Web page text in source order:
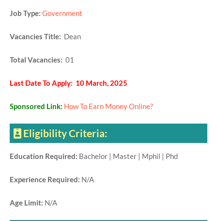
Job Type: Government
Vacancies Title: Dean
Total Vacancies: 01
Last Date To Apply: 10 March, 2025
Sponsored Link: How To Earn Money Online?
Eligibility Criteria:
Education Required: Bachelor | Master | Mphil | Phd
Experience Required: N/A
Age Limit: N/A